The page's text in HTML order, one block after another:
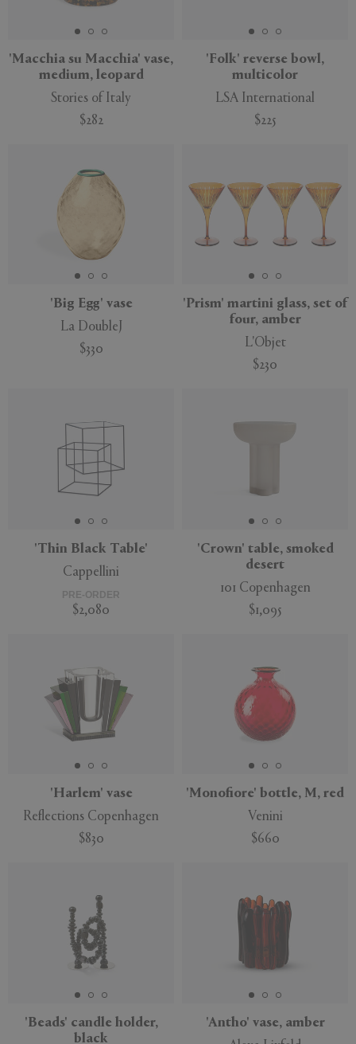
'Macchia su Macchia' vase,
medium, leopard
Stories of Italy
$282
'Folk' reverse bowl,
multicolor
LSA International
$225
'Big Egg' vase
La DoubleJ
$330
'Prism' martini glass, set of
four, amber
L'Objet
$230
'Thin Black Table'
Cappellini
PRE-ORDER
$2,080
'Crown' table, smoked
desert
101 Copenhagen
$1,095
'Harlem' vase
Reflections Copenhagen
$830
'Monofiore' bottle, M, red
Venini
$660
'Beads' candle holder,
black
'Antho' vase, amber